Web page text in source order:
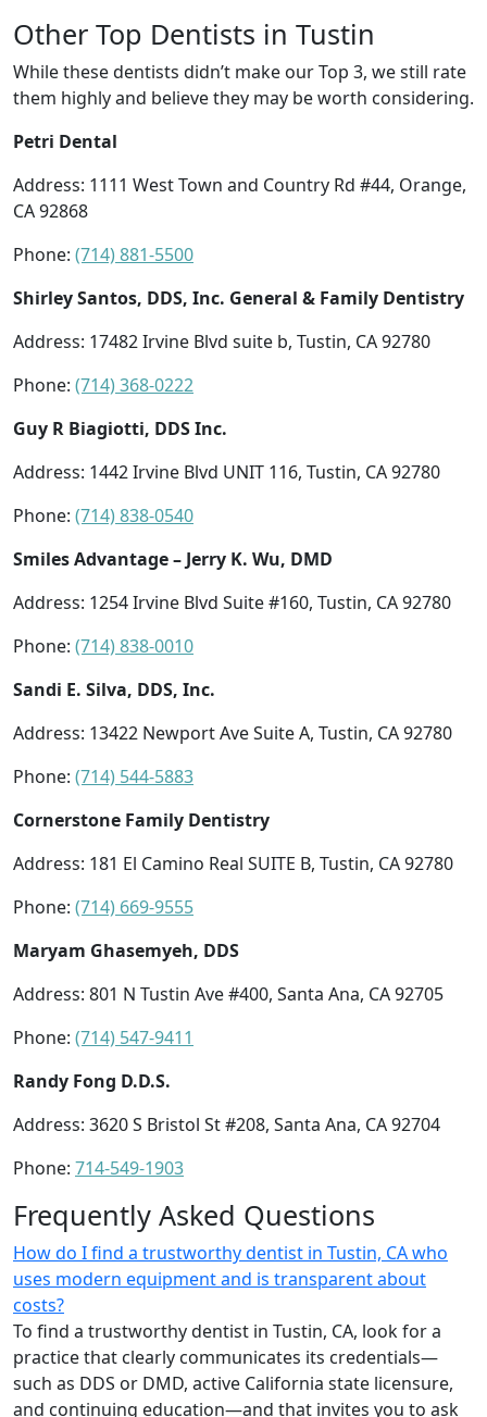
Other Top Dentists in Tustin
While these dentists didn’t make our Top 3, we still rate
them highly and believe they may be worth considering.
Petri Dental
Address: 1111 West Town and Country Rd #44, Orange,
CA 92868
Phone: (714) 881-5500
Shirley Santos, DDS, Inc. General & Family Dentistry
Address: 17482 Irvine Blvd suite b, Tustin, CA 92780
Phone: (714) 368-0222
Guy R Biagiotti, DDS Inc.
Address: 1442 Irvine Blvd UNIT 116, Tustin, CA 92780
Phone: (714) 838-0540
Smiles Advantage – Jerry K. Wu, DMD
Address: 1254 Irvine Blvd Suite #160, Tustin, CA 92780
Phone: (714) 838-0010
Sandi E. Silva, DDS, Inc.
Address: 13422 Newport Ave Suite A, Tustin, CA 92780
Phone: (714) 544-5883
Cornerstone Family Dentistry
Address: 181 El Camino Real SUITE B, Tustin, CA 92780
Phone: (714) 669-9555
Maryam Ghasemyeh, DDS
Address: 801 N Tustin Ave #400, Santa Ana, CA 92705
Phone: (714) 547-9411
Randy Fong D.D.S.
Address: 3620 S Bristol St #208, Santa Ana, CA 92704
Phone: 714-549-1903
Frequently Asked Questions
How do I find a trustworthy dentist in Tustin, CA who
uses modern equipment and is transparent about
costs?
To find a trustworthy dentist in Tustin, CA, look for a
practice that clearly communicates its credentials—
such as DDS or DMD, active California state licensure,
and continuing education—and that invites you to ask